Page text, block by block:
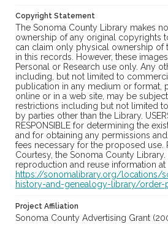
Copyright Statement
The Sonoma County Library makes
ownership of any original copyrights
can claim only physical ownership of
in this records. However, these
Personal or Research use only. Any
including, but not limited to
publication in any medium or format,
online or in a web site, may be
restrictions including but not limited
by parties other than the Library.
RESPONSIBLE for determining the
and for obtaining any permissions
fees necessary for the proposed use.
Courtesy, the Sonoma County Library.
reproduction and reuse information at
https://sonomalibrary.org/locations/
history-and-genealogy-library/order-
Project Affiliation
Sonoma County Advertising Grant